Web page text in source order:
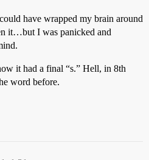
have wrapped my brain around
it…but I was panicked and
it had a final “s.” Hell, in 8th
word before.